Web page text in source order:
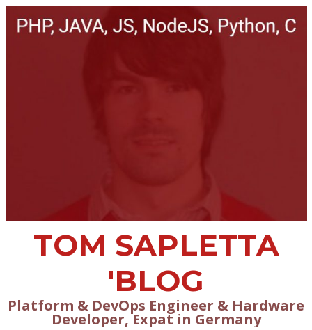
TOM SAPLETTA
'BLOG
Platform & DevOps Engineer & Hardware
Developer, Expat in Germany